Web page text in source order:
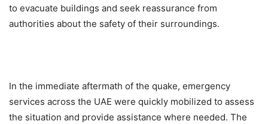
to evacuate buildings and seek reassurance from
authorities about the safety of their surroundings.
In the immediate aftermath of the quake, emergency
services across the UAE were quickly mobilized to assess
the situation and provide assistance where needed. The